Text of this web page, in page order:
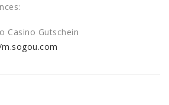
Casino Gutschein